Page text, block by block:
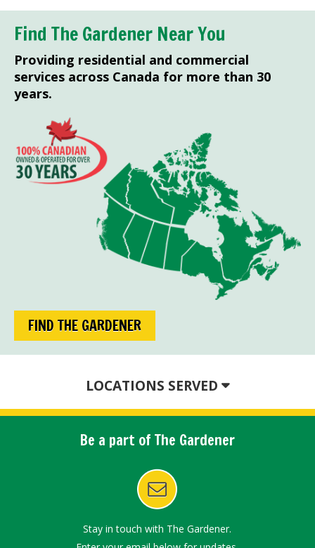
Find The Gardener Near You
Providing residential and commercial
services across Canada for more than 30
years.
FIND THE GARDENER
LOCATIONS SERVED
Be a part of The Gardener
Stay in touch with The Gardener.